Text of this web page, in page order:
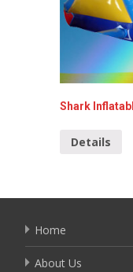
Shark
Details
Home
About Us